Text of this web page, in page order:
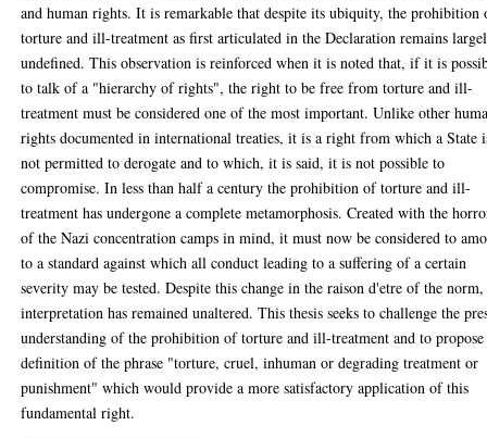
and human rights. It is remarkable that despite its ubiquity, the prohibition
torture and ill-treatment as first articulated in the Declaration remains
undefined. This observation is reinforced when it is noted that, if it is
to talk of a "hierarchy of rights", the right to be free from torture and ill-
treatment must be considered one of the most important. Unlike other
rights documented in international treaties, it is a right from which a State
not permitted to derogate and to which, it is said, it is not possible to
compromise. In less than half a century the prohibition of torture and ill-
treatment has undergone a complete metamorphosis. Created with the
of the Nazi concentration camps in mind, it must now be considered to
to a standard against which all conduct leading to a suffering of a certain
severity may be tested. Despite this change in the raison d'etre of the
interpretation has remained unaltered. This thesis seeks to challenge the
understanding of the prohibition of torture and ill-treatment and to propose
definition of the phrase "torture, cruel, inhuman or degrading treatment or
punishment" which would provide a more satisfactory application of this
fundamental right.